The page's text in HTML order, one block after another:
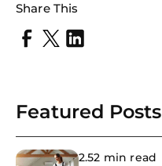
Share This
Featured Posts
2.52 min read